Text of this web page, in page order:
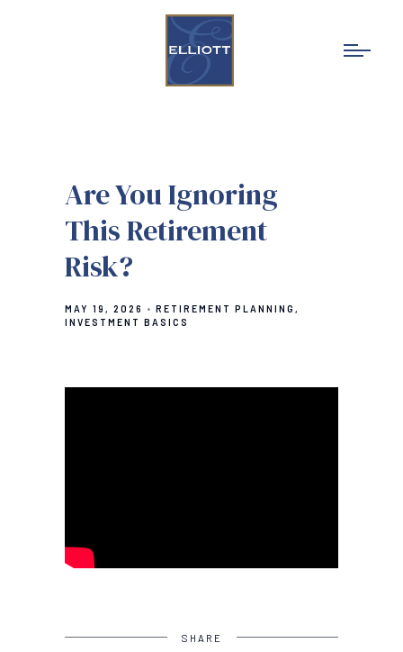
Are You Ignoring
This Retirement
Risk?
MAY 19, 2026
RETIREMENT PLANNING
INVESTMENT BASICS
SHARE